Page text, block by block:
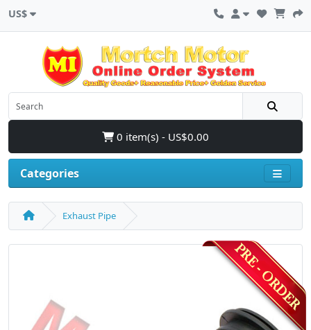
US$
0 item(s) - US$0.00
Categories
Exhaust Pipe